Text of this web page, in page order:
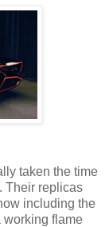
taken the time
Their replicas
including the
working flame